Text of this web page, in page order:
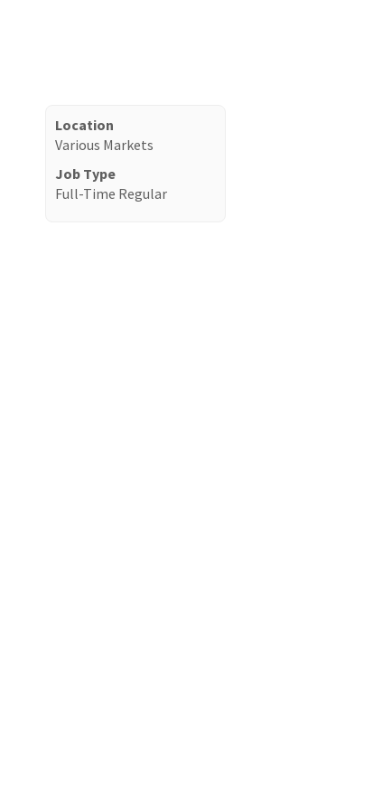
Location
Various Markets
Job Type
Full-Time Regular